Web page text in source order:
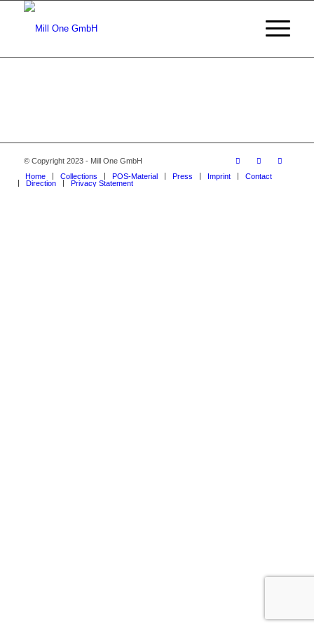
© Copyright 2023 - Mill One GmbH
Home
Collections POS-Material Press Imprint
Contact
Direction
Privacy Statement